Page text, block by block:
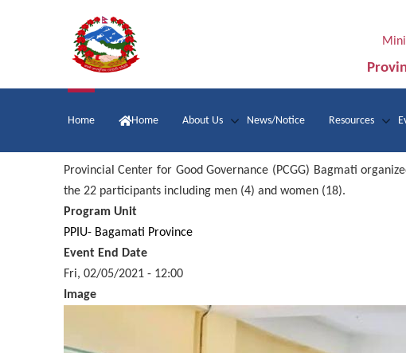
Main
Home Home About Us News/Notice Resources
Provincial Center for Good Governance (PCGG) Bagmati
the 22 participants including men (4) and women (18).
Program Unit
PPIU- Bagamati Province
Event End Date
Fri, 02/05/2021 - 12:00
Image